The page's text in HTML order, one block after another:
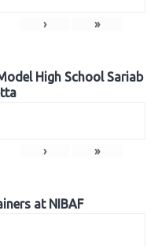
› »
High School Sariab
› »
at NIBAF